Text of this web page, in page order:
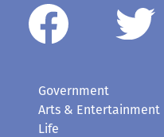
Government
Arts & Entertainment
Life